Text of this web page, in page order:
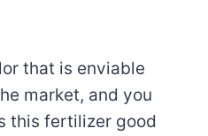
that is enviable
market, and you
this fertilizer good